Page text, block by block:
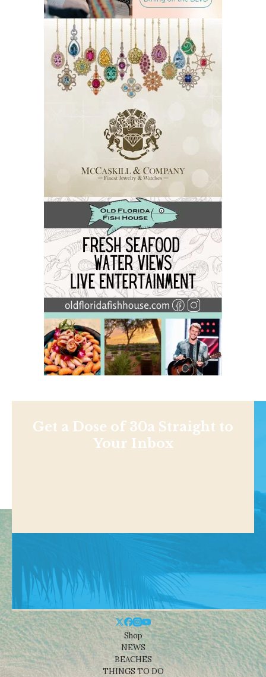
Get a Dose of 30a Straight to
Your Inbox
Shop
NEWS
BEACHES
THINGS TO DO